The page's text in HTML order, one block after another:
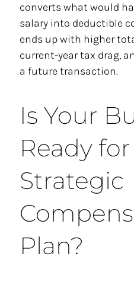
converts what would
salary into deductible
ends up with higher
current-year tax drag,
a future transaction.
Is Your
Ready for
Strategic
Plan?